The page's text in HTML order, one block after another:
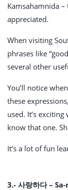
Kamsahamnida
appreciated.
When visiting
phrases like
several other
You’ll notice
these
used. It’s
know that one.
It’s a lot of fun
3.- 사랑하다 –